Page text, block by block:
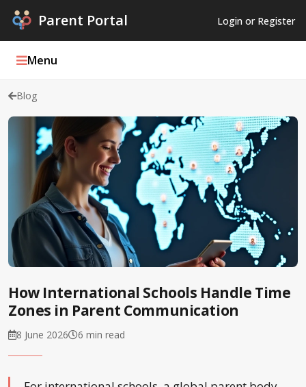
Parent Portal Login or Register
Menu
Blog
Podcasts
Log In
Register
Blog
How International Schools Handle Time
Zones in Parent Communication
8 June 2026 6 min read